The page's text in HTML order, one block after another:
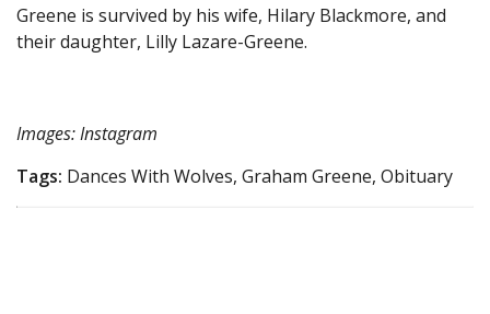
Greene is survived by his wife, Hilary Blackmore, and
their daughter, Lilly Lazare-Greene.
Images: Instagram
Tags: Dances With Wolves, Graham Greene, Obituary